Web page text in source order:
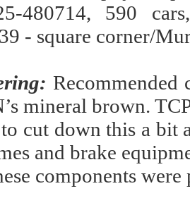
480714, 590
- square corner/
Recommended
mineral brown.
cut down this a bit
and brake
components